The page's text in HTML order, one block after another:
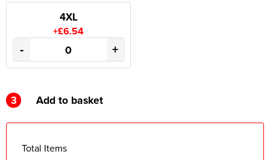
4XL
+£6.54
- +
3 Add to basket
Total Items